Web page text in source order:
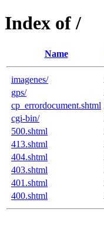
Index of /
Name
imagenes/
gps/
cp_errordocument.shtml
cgi-bin/
500.shtml
413.shtml
404.shtml
403.shtml
401.shtml
400.shtml